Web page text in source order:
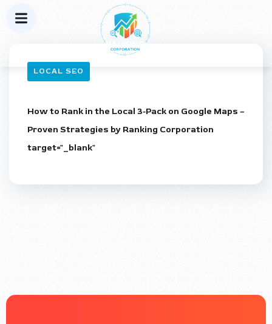
LOCAL SEO
How to Rank in the Local 3-Pack on Google Maps –
Proven Strategies by Ranking Corporation
target="_blank"